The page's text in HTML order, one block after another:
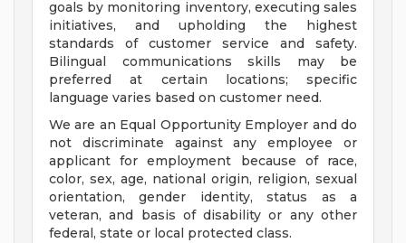
goals by monitoring inventory, executing sales
initiatives, and upholding the highest
standards of customer service and safety.
Bilingual communications skills may be
preferred at certain locations; specific
language varies based on customer need.
We are an Equal Opportunity Employer and do
not discriminate against any employee or
applicant for employment because of race,
color, sex, age, national origin, religion, sexual
orientation, gender identity, status as a
veteran, and basis of disability or any other
federal, state or local protected class.